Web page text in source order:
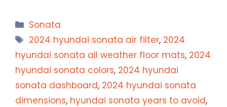
Categories
Sonata
Tags
2024 hyundai sonata air filter, 2024
hyundai sonata all weather floor mats, 2024
hyundai sonata colors, 2024 hyundai
sonata dashboard, 2024 hyundai sonata
dimensions, hyundai sonata years to avoid,